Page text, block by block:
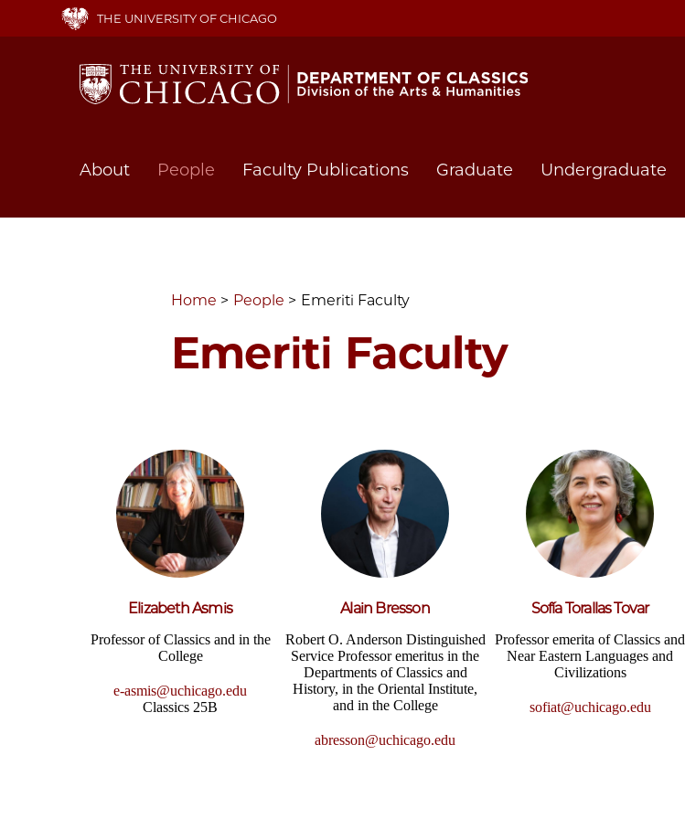
main
THE UNIVERSITY OF CHICAGO
Main
About People Faculty Publications Graduate Undergraduate
Home People Emeriti Faculty
Emeriti Faculty
Elizabeth Asmis
Professor of Classics and in the
College
e-asmis@uchicago.edu
Classics 25B
Alain Bresson
Robert O. Anderson Distinguished
Service Professor emeritus in the
Departments of Classics and
History, in the Oriental Institute,
and in the College
abresson@uchicago.edu
Sofía Torallas Tovar
Professor emerita of Classics and
Near Eastern Languages and
Civilizations
sofiat@uchicago.edu